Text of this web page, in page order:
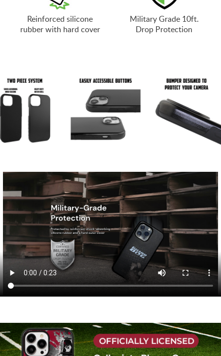
Reinforced silicone
rubber with hard cover
Military Grade 10ft.
Drop Protection